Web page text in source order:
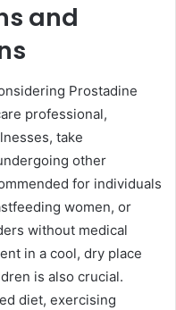
and
Prostadine
professional,
take
other
for individuals
women, or
without medical
in a cool, dry place
is also crucial.
diet, exercising